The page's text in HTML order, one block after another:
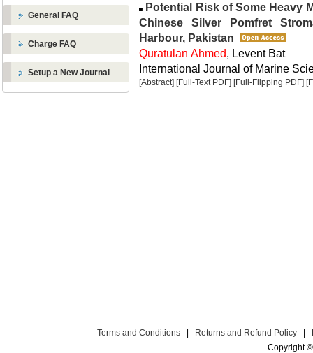
General FAQ
Charge FAQ
Setup a New Journal
Potential Risk of Some Heavy
Chinese Silver Pomfret
Harbour, Pakistan
Quratulan Ahmed, Levent Bat
International Journal of Marine
[Abstract] [Full-Text PDF] [Full-Flipping PDF]
Terms and Conditions Returns and Refund Policy
Copyright